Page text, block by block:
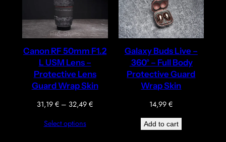
Canon RF 50mm F1.2
L USM Lens –
Protective Lens
Guard Wrap Skin
31,19€ – 32,49€Price
Select options
Galaxy Buds Live –
360° – Full Body
Protective Guard
Wrap Skin
14,99€
Add to cart